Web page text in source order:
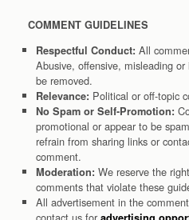
COMMENT GUIDELINES
Respectful Conduct: All
Abusive, offensive, misleading
be removed.
Relevance: Political or off-topic
No Spam or Self-Promotion:
promotional or appear to be
refrain from sharing links or
comment.
Moderation: We reserve the
comments that violate these
All advertisement in the
contact us for